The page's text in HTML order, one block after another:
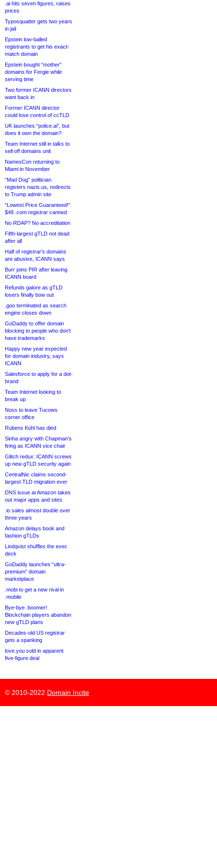
.ai hits seven figures, raises
prices
Typosquatter gets two years
in jail
Epstein low-balled
registrants to get his exact-
match domain
Epstein bought “mother”
domains for Fergie while
serving time
Two former ICANN directors
want back in
Former ICANN director
could lose control of ccTLD
UK launches “police.ai”, but
does it own the domain?
Team Internet still in talks to
sell off domains unit
NamesCon returning to
Miami in November
“Mad Dog” politician
registers nazis.us, redirects
to Trump admin site
“Lowest Price Guaranteed!”
$48 .com registrar canned
No RDAP? No accreditation
Fifth-largest gTLD not dead
after all
Half of registrar’s domains
are abusive, ICANN says
Burr joins PIR after leaving
ICANN board
Refunds galore as gTLD
losers finally bow out
.goo terminated as search
engine closes down
GoDaddy to offer domain
blocking to people who don’t
have trademarks
Happy new year expected
for domain industry, says
ICANN
Salesforce to apply for a dot-
brand
Team Internet looking to
break up
Noss to leave Tucows
corner office
Rubens Kühl has died
Sinha angry with Chapman’s
firing as ICANN vice chair
Glitch redux: ICANN screws
up new gTLD security again
CentralNic claims second-
largest TLD migration ever
DNS issue at Amazon takes
out major apps and sites
.io sales almost double over
three years
Amazon delays book and
fashion gTLDs
Lindqvist shuffles the exec
deck
GoDaddy launches “ultra-
premium” domain
marketplace
.mobi to get a new rival in
.mobile
Bye-bye .boomer!
Blockchain players abandon
new gTLD plans
Decades-old US registrar
gets a spanking
love.you sold in apparent
five-figure deal
© 2010-2022 Domain Incite